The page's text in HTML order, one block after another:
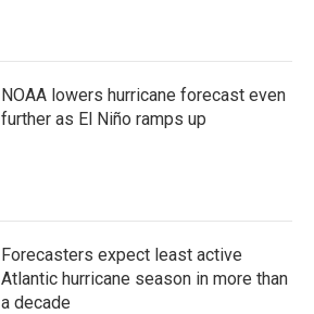
NOAA lowers hurricane forecast even
further as El Niño ramps up
Forecasters expect least active
Atlantic hurricane season in more than
a decade